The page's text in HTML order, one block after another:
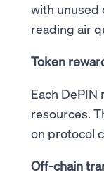
with unused
reading air
Token
Each
resources.
on protocol
Off-chain